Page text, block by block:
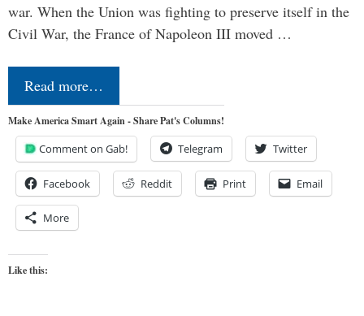
war. When the Union was fighting to preserve itself in the
Civil War, the France of Napoleon III moved …
Read more…
Make America Smart Again - Share Pat's Columns!
Comment on Gab! Telegram Twitter
Facebook Reddit Print Email
More
Like this: